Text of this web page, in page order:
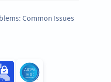
Common Issues